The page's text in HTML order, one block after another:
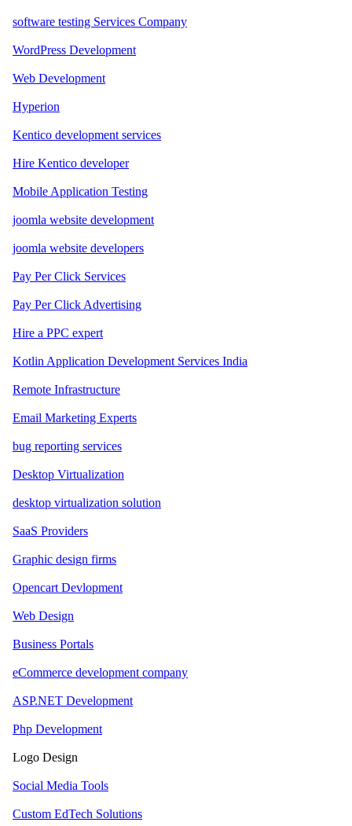
software testing Services Company
WordPress Development
Web Development
Hyperion
Kentico development services
Hire Kentico developer
Mobile Application Testing
joomla website development
joomla website developers
Pay Per Click Services
Pay Per Click Advertising
Hire a PPC expert
Kotlin Application Development Services India
Remote Infrastructure
Email Marketing Experts
bug reporting services
Desktop Virtualization
desktop virtualization solution
SaaS Providers
Graphic design firms
Opencart Devlopment
Web Design
Business Portals
eCommerce development company
ASP.NET Development
Php Development
Logo Design
Social Media Tools
Custom EdTech Solutions